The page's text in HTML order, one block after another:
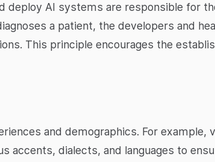
deploy AI systems are responsible for
a patient, the developers and
This principle encourages the
and demographics. For
accents, dialects, and languages to